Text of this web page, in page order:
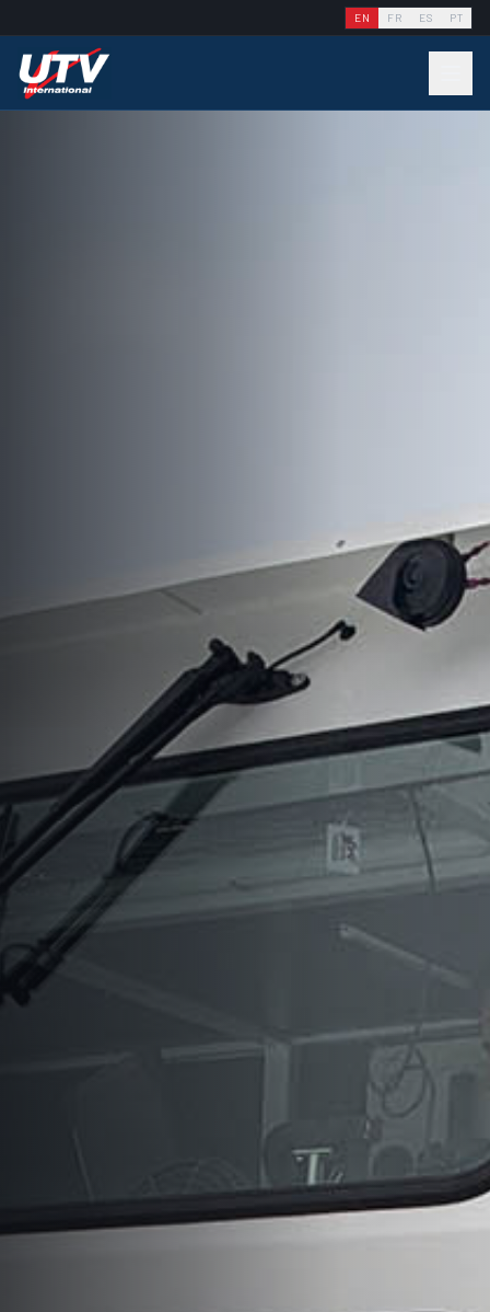
EN FR ES PT